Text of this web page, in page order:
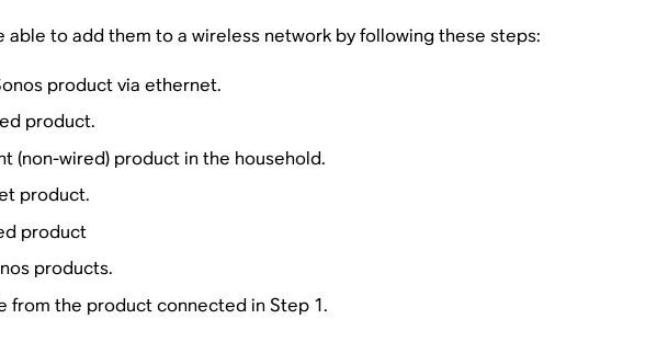
able to add them to a wireless network by following these steps:
product via ethernet.
product.
(non-wired) product in the household.
product.
product
products.
from the product connected in Step 1.